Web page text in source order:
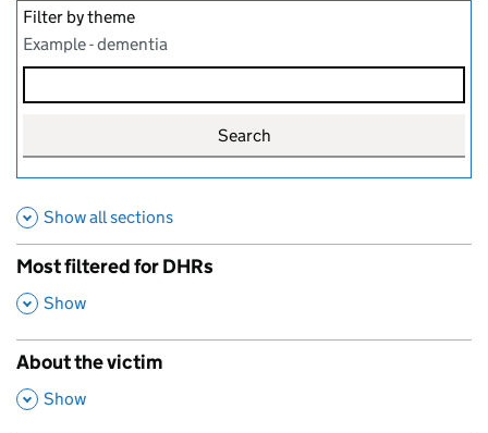
Filter by theme
Example - dementia
Search
Show all sections
Most filtered for DHRs
,
Show
About the victim
,
Show